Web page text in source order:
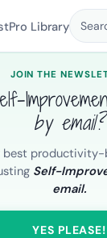
Pro Library
JOIN THE
by email?
best productivity-
Self-
email.
YES PLEASE!